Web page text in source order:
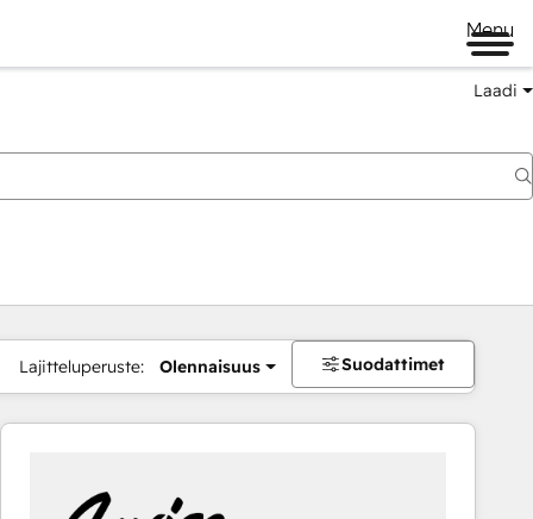
Menu
Laadi
Lajitteluperuste: Olennaisuus Suodattimet